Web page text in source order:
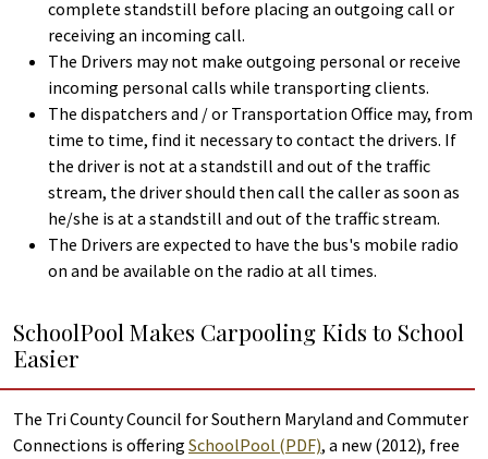
complete standstill before placing an outgoing call or
receiving an incoming call.
The Drivers may not make outgoing personal or receive
incoming personal calls while transporting clients.
The dispatchers and / or Transportation Office may, from
time to time, find it necessary to contact the drivers. If
the driver is not at a standstill and out of the traffic
stream, the driver should then call the caller as soon as
he/she is at a standstill and out of the traffic stream.
The Drivers are expected to have the bus's mobile radio
on and be available on the radio at all times.
SchoolPool Makes Carpooling Kids to School
Easier
The Tri County Council for Southern Maryland and Commuter
Connections is offering SchoolPool (PDF), a new (2012), free